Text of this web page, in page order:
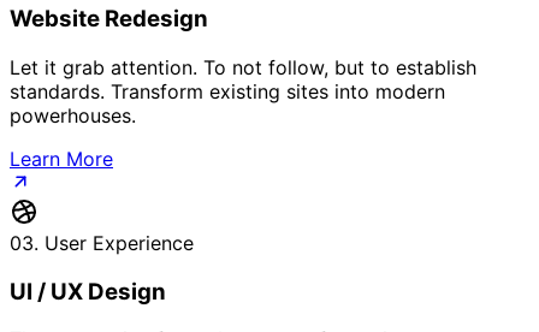
Website Redesign
Let it grab attention. To not follow, but to establish
standards. Transform existing sites into modern
powerhouses.
Learn More
03. User Experience
UI / UX Design